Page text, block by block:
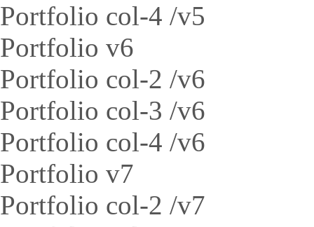
Portfolio col-4 /v5
Portfolio v6
Portfolio col-2 /v6
Portfolio col-3 /v6
Portfolio col-4 /v6
Portfolio v7
Portfolio col-2 /v7